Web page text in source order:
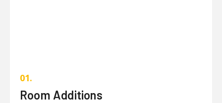
01.
Room Additions